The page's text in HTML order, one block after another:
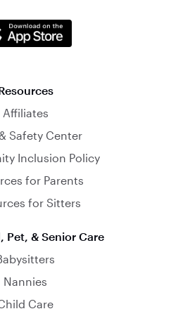
Affiliates
Safety Center
Inclusion Policy
for Parents
for Sitters
Pet, & Senior Care
Nannies
Care